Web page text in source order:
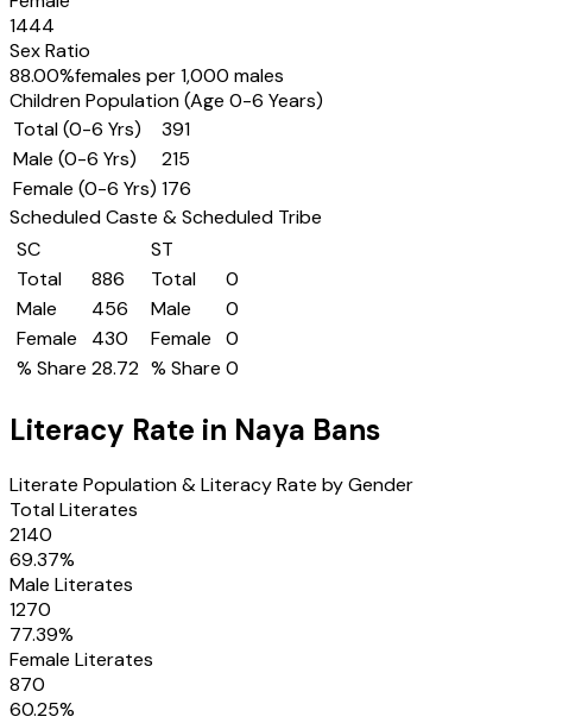
1444
Sex Ratio
88.00%females per 1,000 males
Children Population (Age 0-6 Years)
Total (0-6 Yrs)
391
Male (0-6 Yrs)
215
Female (0-6 Yrs) 176
Scheduled Caste & Scheduled Tribe
SC
Total
886
Male
456
Female
430
% Share 28.72
ST
Total
0
Male
0
Female
0
% Share 0
Literacy Rate in Naya Bans
Literate Population & Literacy Rate by Gender
Total Literates
2140
69.37%
Male Literates
1270
77.39%
Female Literates
870
60.25%